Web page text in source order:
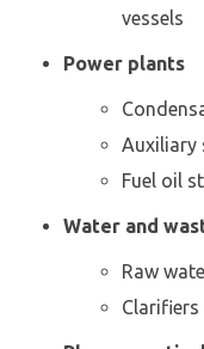
vessels
Power plants
Auxiliary
Fuel oil
Water and
Raw
Clarifiers